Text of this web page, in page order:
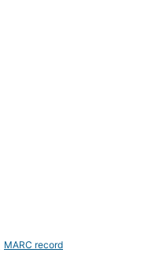
MARC record